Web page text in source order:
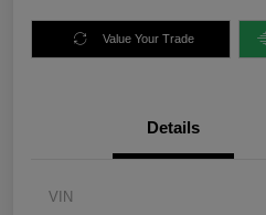
Value Your Trade
Details
VIN